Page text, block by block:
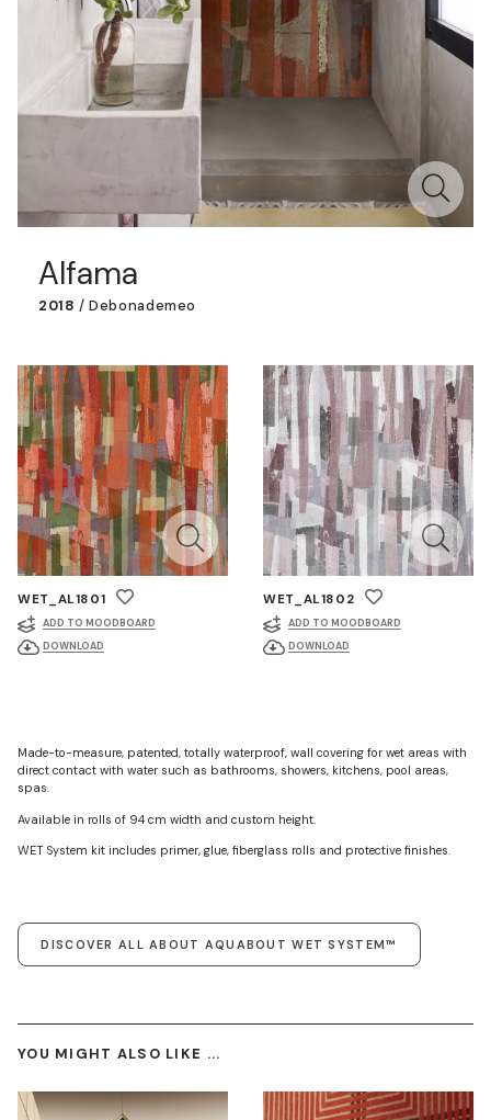
Alfama
2018 / Debonademeo
WET_AL1801
ADD TO MOODBOARD
DOWNLOAD
WET_AL1802
ADD TO MOODBOARD
DOWNLOAD
Made-to-measure, patented, totally waterproof, wall covering for wet areas with
direct contact with water such as bathrooms, showers, kitchens, pool areas,
spas.
Available in rolls of 94 cm width and custom height.
WET System kit includes primer, glue, fiberglass rolls and protective finishes.
DISCOVER ALL ABOUT AQUABOUT WET SYSTEM™
YOU MIGHT ALSO LIKE ...